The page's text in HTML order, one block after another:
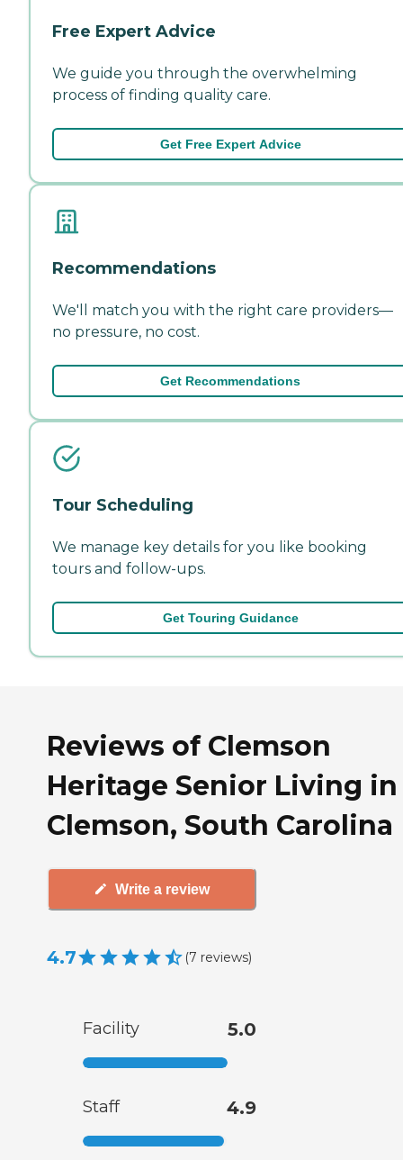
Free Expert Advice
We guide you through the overwhelming
process of finding quality care.
Get Free Expert Advice
Recommendations
We'll match you with the right care providers—
no pressure, no cost.
Get Recommendations
Tour Scheduling
We manage key details for you like booking
tours and follow-ups.
Get Touring Guidance
Reviews of Clemson
Heritage Senior Living in
Clemson, South Carolina
Write a review
4.7 (7 reviews)
Facility 5.0
Staff 4.9